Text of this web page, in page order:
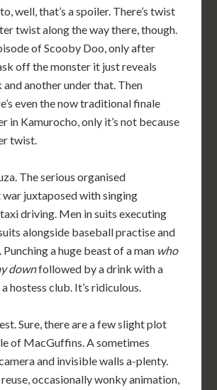
well, that’s a spoiler. There’s twist
twist along the way there, though.
of Scooby Doo, only after
off the monster it just reveals
and another under that. Then
even the now traditional finale
in Kamurocho, only it’s not because
twist.
The serious organised
juxtaposed with singing
driving. Men in suits executing
alongside baseball practise and
a huge beast of a man who
downfollowed by a drink with a
hostess club. It’s ridiculous.
Sure, there are a few slight plot
of MacGuffins. A sometimes
and invisible walls a-plenty.
reuse, occasionally wonky animation,